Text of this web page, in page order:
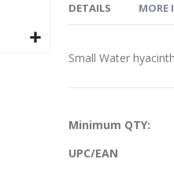
DETAILS MORE
Small Water
More
Minimum QTY:
UPC/EAN